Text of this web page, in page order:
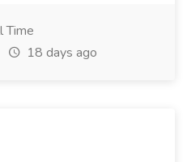
Time
18 days ago